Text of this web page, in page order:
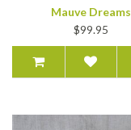
Mauve Dreams
$99.95